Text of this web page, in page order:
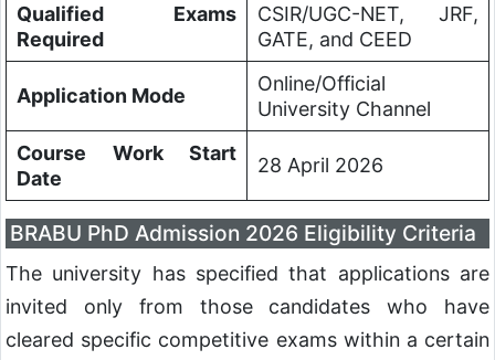
Qualified Exams
Required
CSIR/UGC-NET, JRF,
GATE, and CEED
Application Mode
Online/Official
University Channel
Course Work Start
Date
28 April 2026
BRABU PhD Admission 2026 Eligibility Criteria
The university has specified that applications are
invited only from those candidates who have
cleared specific competitive exams within a certain